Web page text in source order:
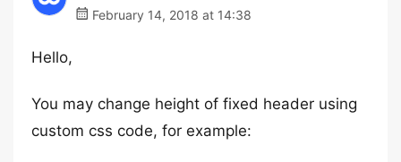
February 14, 2018 at 14:38
Hello,
You may change height of fixed header using
custom css code, for example: